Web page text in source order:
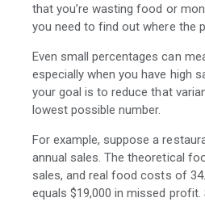
that you’re wasting food or
you need to find out where the
Even small percentages can
especially when you have high
your goal is to reduce that
lowest possible number.
For example, suppose a
annual sales. The theoretical
sales, and real food costs of
equals $19,000 in missed